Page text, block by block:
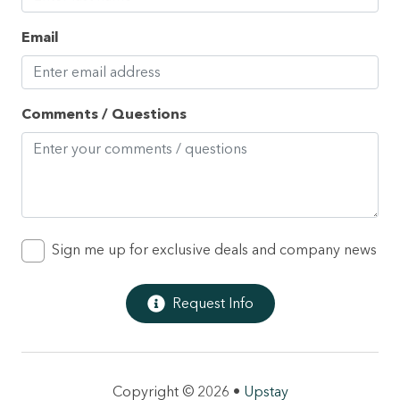
Hair dryer
Hangers
High touch surfaces disinfected
Hot tub
Hot water
Kitchen
Long term stays allowed
Email
Comments / Questions
Sign me up for exclusive deals and company news
Request Info
Copyright © 2026 • Upstay